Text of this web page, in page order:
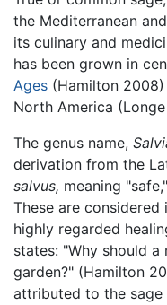
the Mediterranean
its culinary and
has been grown in
Ages (Hamilton
North America
The genus name,
derivation from the
salvus, meaning
These are
highly regarded
states: "Why should a
garden?" (Hamilton
attributed to the